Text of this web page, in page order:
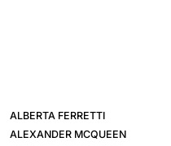
ALBERTA FERRETTI
ALEXANDER MCQUEEN